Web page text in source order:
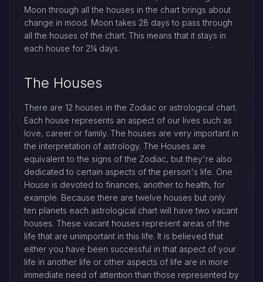
Moon through all the houses in the chart brings about
change in mood. Moon takes 28 days to pass through
all the houses of the chart. This means that it stays in
each house for 2¼ days.
The Houses
There are 12 houses in the Zodiac or astrological chart.
Each house represents an aspect of our lives such as
love, career or family. The houses are very important in
the interpretation of astrology. The Houses are
equivalent to the signs of the Zodiac, but they're also
dedicated to certain aspects of the person's life. One
House is devoted to finances, another to health, for
example. Because there are twelve houses but only
ten planets each astrological chart will have two vacant
houses. These vacant houses represent areas of the
life that are unimportant in this life. It is believed that
either you have been successful in that aspect of your
life in another life or other aspects of life are in more
immediate need of attention than those represented by